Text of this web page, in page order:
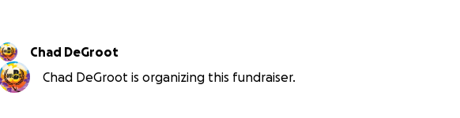
Chad DeGroot
Chad DeGroot is organizing this fundraiser.